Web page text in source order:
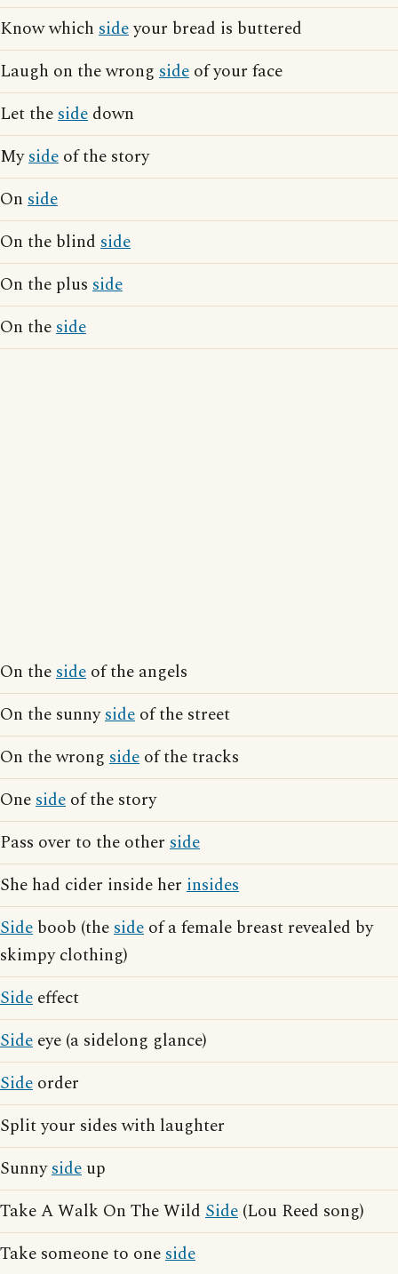
Know which sideyour bread is buttered
Laugh on the wrong side of your face
Let theside down
Myside of the story
On side
On the blind side
On the plus side
On theside
On theside of the angels
On the sunnyside of the street
On the wrong side of the tracks
Oneside of the story
Pass over to the other side
She had cider inside her insides
Side boob (theside of a female breast revealed by
skimpy clothing)
Side effect
Side eye (a sidelong glance)
Side order
Split your sides with laughter
Sunnyside up
Take A Walk On The Wild Side (Lou Reed song)
Take someone to oneside